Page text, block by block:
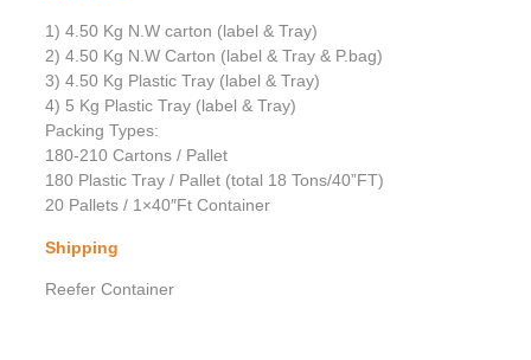
1) 4.50 Kg N.W carton (label & Tray)
2) 4.50 Kg N.W Carton (label & Tray & P.bag)
3) 4.50 Kg Plastic Tray (label & Tray)
4) 5 Kg Plastic Tray (label & Tray)
Packing Types:
180-210 Cartons / Pallet
180 Plastic Tray / Pallet (total 18 Tons/40”FT)
20 Pallets / 1×40″Ft Container
Shipping
Reefer Container